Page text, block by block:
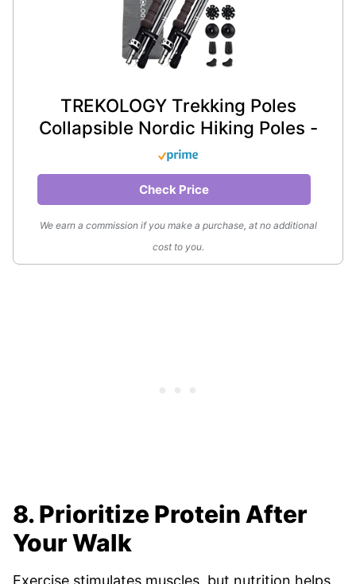
TREKOLOGY Trekking Poles
Collapsible Nordic Hiking Poles -
Check Price
We earn a commission if you make a purchase, at no additional
cost to you.
8. Prioritize Protein After
Your Walk
Exercise stimulates muscles, but nutrition helps